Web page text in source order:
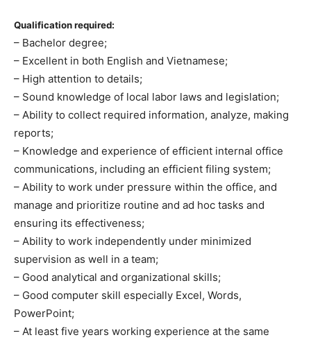
Qualification required:
– Bachelor degree;
– Excellent in both English and Vietnamese;
– High attention to details;
– Sound knowledge of local labor laws and legislation;
– Ability to collect required information, analyze, making
reports;
– Knowledge and experience of efficient internal office
communications, including an efficient filing system;
– Ability to work under pressure within the office, and
manage and prioritize routine and ad hoc tasks and
ensuring its effectiveness;
– Ability to work independently under minimized
supervision as well in a team;
– Good analytical and organizational skills;
– Good computer skill especially Excel, Words,
PowerPoint;
– At least five years working experience at the same